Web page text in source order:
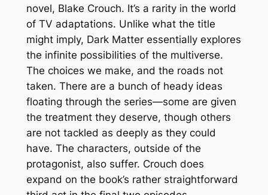
novel, Blake Crouch. It’s a rarity in the world
of TV adaptations. Unlike what the title
might imply, Dark Matteressentially explores
the infinite possibilities of the multiverse.
The choices we make, and the roads not
taken. There are a bunch of heady ideas
floating through the series—some are given
the treatment they deserve, though others
are not tackled as deeply as they could
have. The characters, outside of the
protagonist, also suffer. Crouch does
expand on the book’s rather straightforward